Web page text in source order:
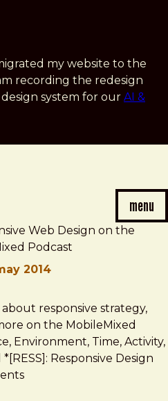
my website to the
recording the redesign
system for our AI &
menu
Web Design on the
Podcast
2014
responsive strategy,
on the MobileMixed
Environment, Time, Activity,
Responsive Design